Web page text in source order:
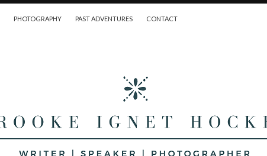
PHOTOGRAPHY PAST ADVENTURES CONTACT